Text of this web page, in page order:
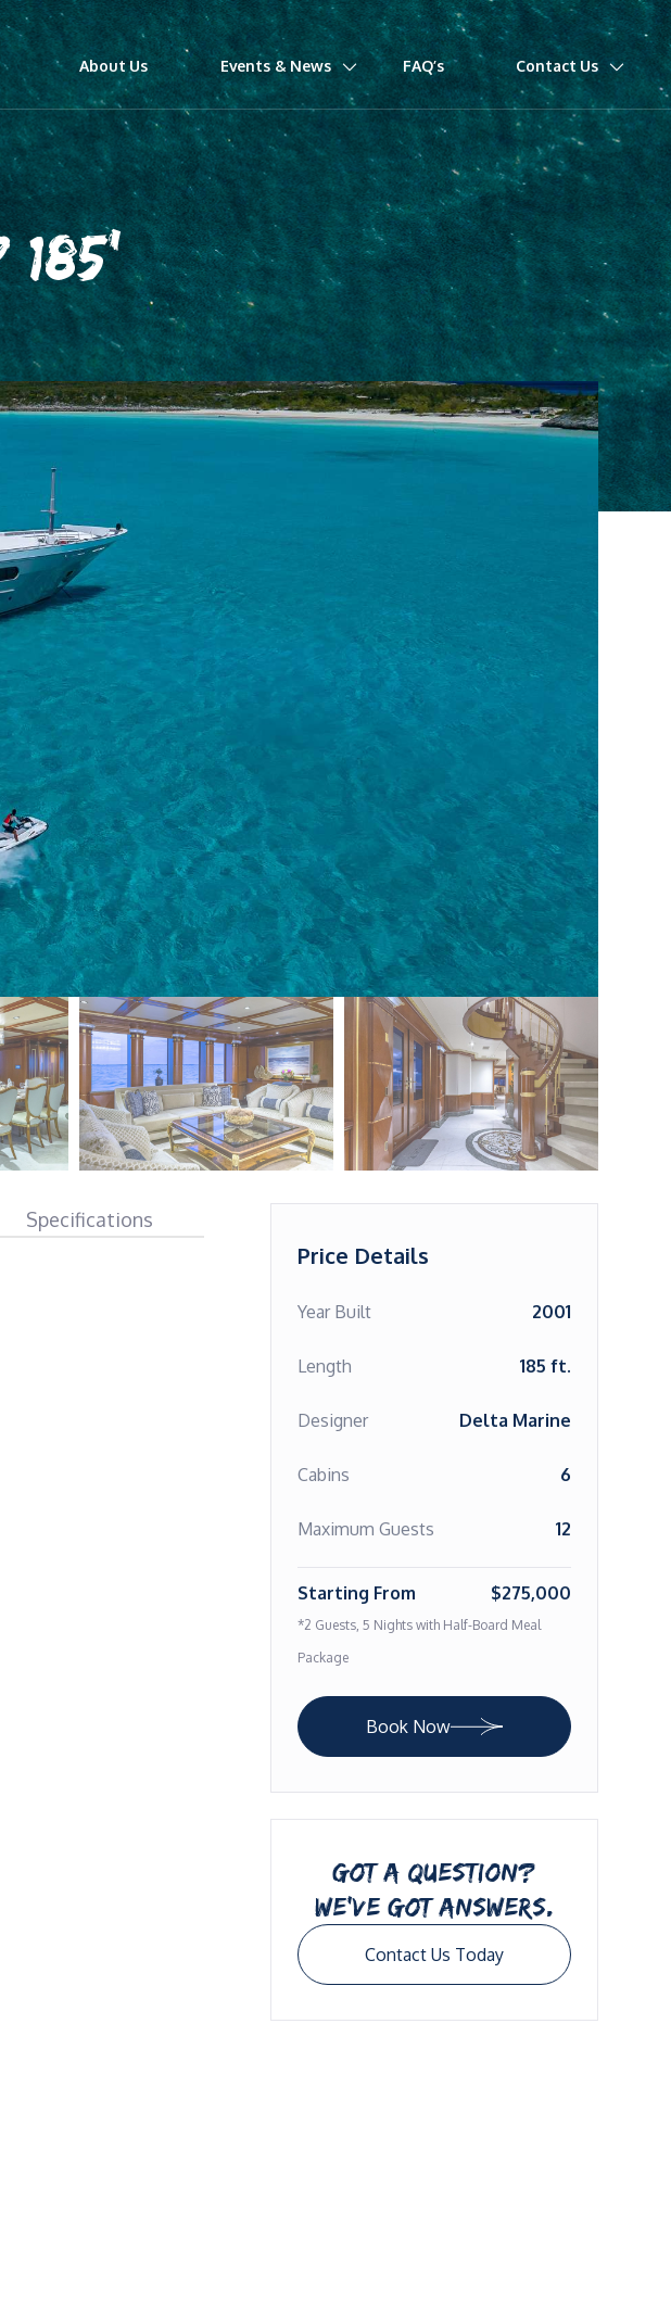
About Us Events & News FAQ’s Contact Us
185'
Specifications
Price Details
Year Built 2001
Length 185 ft.
Designer Delta Marine
Cabins 6
Maximum Guests 12
Starting From $275,000
*2 Guests, 5 Nights with Half-Board Meal
Package
Book Now
GOT A QUESTION?
WE’VE GOT ANSWERS.
Contact Us Today